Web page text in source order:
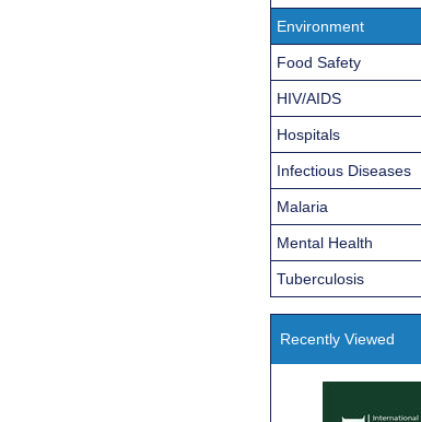
Environment
Food Safety
HIV/AIDS
Hospitals
Infectious Diseases
Malaria
Mental Health
Tuberculosis
Recently Viewed